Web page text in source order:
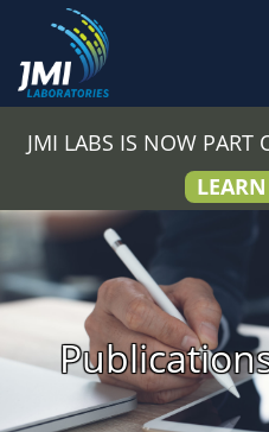
JMI LABS IS NOW PART